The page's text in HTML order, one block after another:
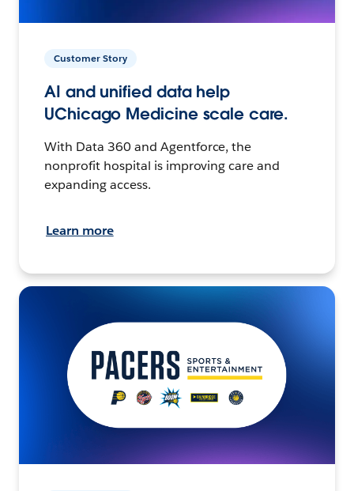
Customer Story
AI and unified data help
UChicago Medicine scale care.
With Data 360 and Agentforce, the
nonprofit hospital is improving care and
expanding access.
Learn more